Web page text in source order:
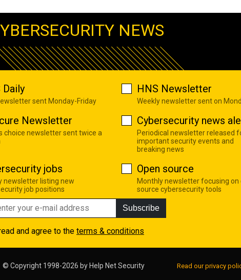
NEWS
Daily
sent Monday-Friday
HNS Newsletter
Weekly newsletter sent on
Newsletter
choice newsletter sent twice a
Cybersecurity news
Periodical newsletter released
important security events and
breaking news
jobs
newsletter listing new
job positions
Open source
Monthly newsletter focusing on
source cybersecurity tools
Subscribe
and agree to the terms & conditions
© Copyright 1998-2026 by Help Net Security Read our privacy